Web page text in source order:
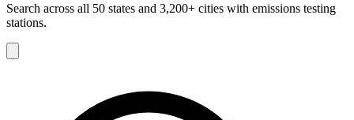
Search across all 50 states and 3,200+ cities with emissions testing
stations.